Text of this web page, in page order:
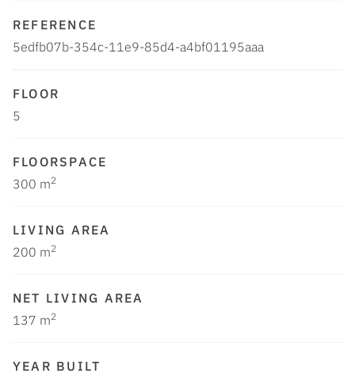
REFERENCE
5edfb07b-354c-11e9-85d4-a4bf01195aaa
FLOOR
5
FLOORSPACE
300 m2
LIVING AREA
200 m2
NET LIVING AREA
137 m2
YEAR BUILT